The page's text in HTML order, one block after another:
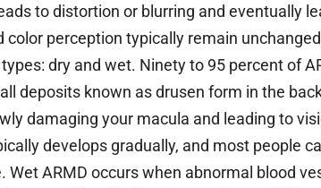
to distortion or blurring and eventually
color perception typically remain
dry and wet. Ninety to 95 percent of
deposits known as drusen form in the
damaging your macula and leading to
develops gradually, and most people
Wet ARMD occurs when abnormal blood